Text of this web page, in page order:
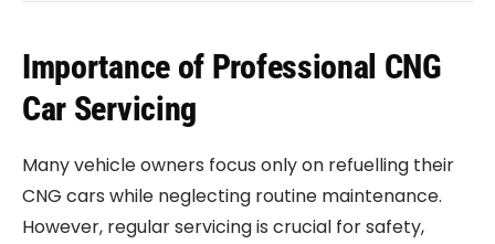
Importance of Professional CNG
Car Servicing
Many vehicle owners focus only on refuelling their
CNG cars while neglecting routine maintenance.
However, regular servicing is crucial for safety,